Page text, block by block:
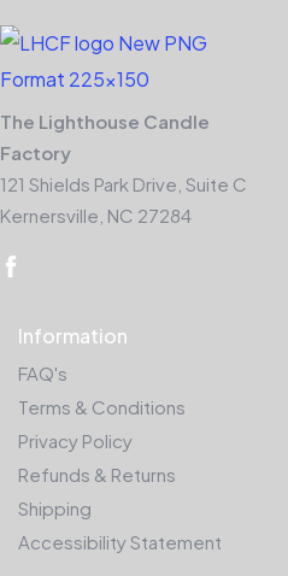
The Lighthouse Candle
Factory
121 Shields Park Drive, Suite C
Kernersville, NC 27284
Information
FAQ's
Terms & Conditions
Privacy Policy
Refunds & Returns
Shipping
Accessibility Statement